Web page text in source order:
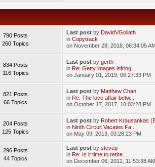
790 Posts
260 Topics
Last post by DavidVGoliath
inCopytrack
on November 28, 2018, 06:34:05
834 Posts
116 Topics
Last post bygerth
in Re: Getty images infring...
on January 01, 2019, 06:27:33 PM
821 Posts
66 Topics
Last post by Matthew Chan
in Re: The love affair betw...
on October 17, 2017, 10:03:28 PM
204 Posts
125 Topics
Last post by Robert Krausankas
in Ninth Circuit Vacates Fa...
on May 09, 2013, 03:28:23 PM
296 Posts
44 Topics
Last post bystevep
in Re: Is it time to retire...
on December 06, 2012, 11:53:38 AM